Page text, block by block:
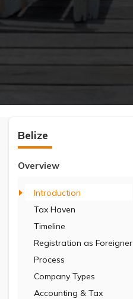
Belize
Overview
Introduction
Tax Haven
Timeline
Registration as Foreigner
Process
Company Types
Accounting & Tax